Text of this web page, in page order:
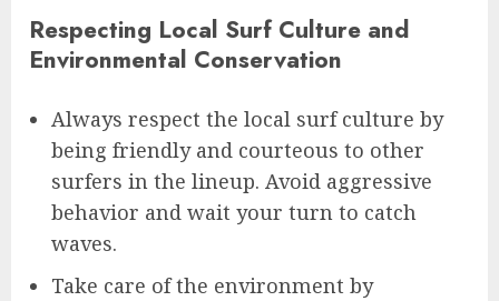
Respecting Local Surf Culture and
Environmental Conservation
Always respect the local surf culture by
being friendly and courteous to other
surfers in the lineup. Avoid aggressive
behavior and wait your turn to catch
waves.
Take care of the environment by